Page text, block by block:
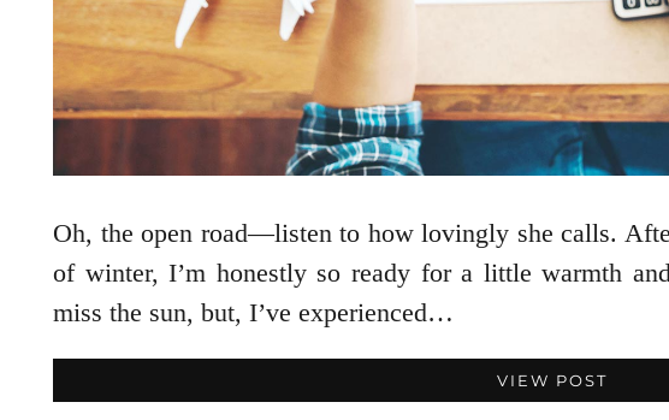
Oh, the open road—listen to how lovingly she calls.
of winter, I’m honestly so ready for a little warmth
miss the sun, but, I’ve experienced…
VIEW POST